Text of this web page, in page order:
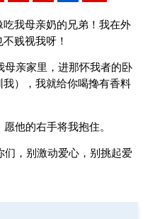
我母亲奶的兄弟！我在外
贱视我呀！
亲家里，进那怀我者的卧
），我就给你喝搀有香料
他的右手将我抱住。
，别激动爱心，别挑起爱